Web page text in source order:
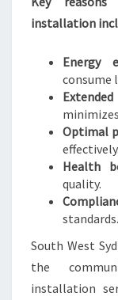
installation
Energy
consume
Optimal
effectively.
Health
quality.
standards.
South West
the
installation